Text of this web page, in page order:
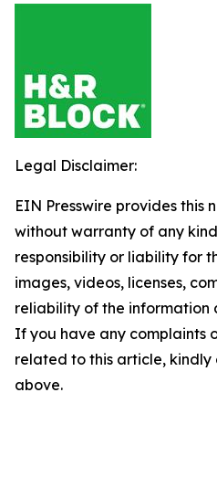
Legal Disclaimer:
EIN Presswire provides this
without warranty of any
responsibility or liability for
images, videos, licenses,
reliability of the information
If you have any complaints
related to this article,
above.